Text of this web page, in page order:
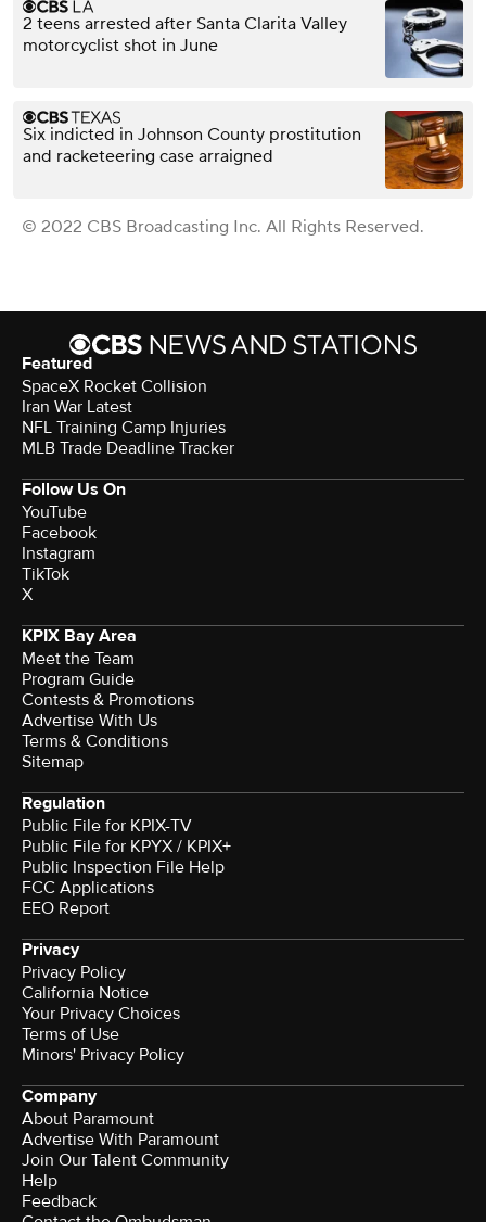
2 teens arrested after Santa Clarita Valley
motorcyclist shot in June
Six indicted in Johnson County prostitution
and racketeering case arraigned
© 2022 CBS Broadcasting Inc. All Rights Reserved.
Featured
SpaceX Rocket Collision
Iran War Latest
NFL Training Camp Injuries
MLB Trade Deadline Tracker
Follow Us On
YouTube
Facebook
Instagram
TikTok
X
KPIX Bay Area
Meet the Team
Program Guide
Contests & Promotions
Advertise With Us
Terms & Conditions
Sitemap
Regulation
Public File for KPIX-TV
Public File for KPYX / KPIX+
Public Inspection File Help
FCC Applications
EEO Report
Privacy
Privacy Policy
California Notice
Your Privacy Choices
Terms of Use
Minors' Privacy Policy
Company
About Paramount
Advertise With Paramount
Join Our Talent Community
Help
Feedback